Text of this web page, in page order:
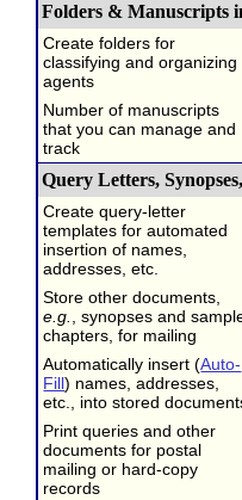
Folders & Manuscripts
Create folders for
classifying and organizing
agents
Number of manuscripts
that you can manage and
track
Query Letters,
Create query-letter
templates for automated
insertion of names,
addresses, etc.
Store other documents,
e.g.
, synopses and
chapters, for mailing
Automatically insert (Auto-
Fill) names, addresses,
etc., into stored
Print queries and other
documents for postal
mailing or hard-copy
records